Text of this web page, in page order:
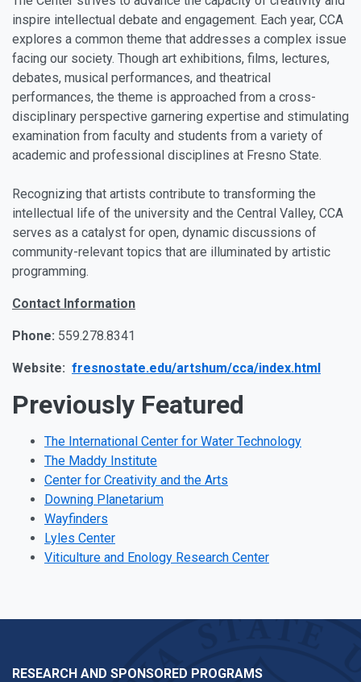
inspire intellectual debate and engagement. Each year, CCA
explores a common theme that addresses a complex issue
facing our society. Though art exhibitions, films, lectures,
debates, musical performances, and theatrical
performances, the theme is approached from a cross-
disciplinary perspective garnering expertise and stimulating
examination from faculty and students from a variety of
academic and professional disciplines at Fresno State.
Recognizing that artists contribute to transforming the
intellectual life of the university and the Central Valley, CCA
serves as a catalyst for open, dynamic discussions of
community-relevant topics that are illuminated by artistic
programming.
Contact Information
Phone: 559.278.8341
Website: fresnostate.edu/artshum/cca/index.html
Previously Featured
The International Center for Water Technology
The Maddy Institute
Center for Creativity and the Arts
Downing Planetarium
Wayfinders
Lyles Center
Viticulture and Enology Research Center
RESEARCH AND SPONSORED PROGRAMS